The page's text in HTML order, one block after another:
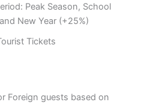
Peak Season, School
New Year (+25%)
Tickets
Foreign guests based on